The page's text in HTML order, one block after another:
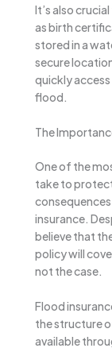
It’s also
as birth
stored in a
secure
quickly
flood.
The
One of the
take to
insurance.
believe that
policy will
not the case.
Flood
the structure
available